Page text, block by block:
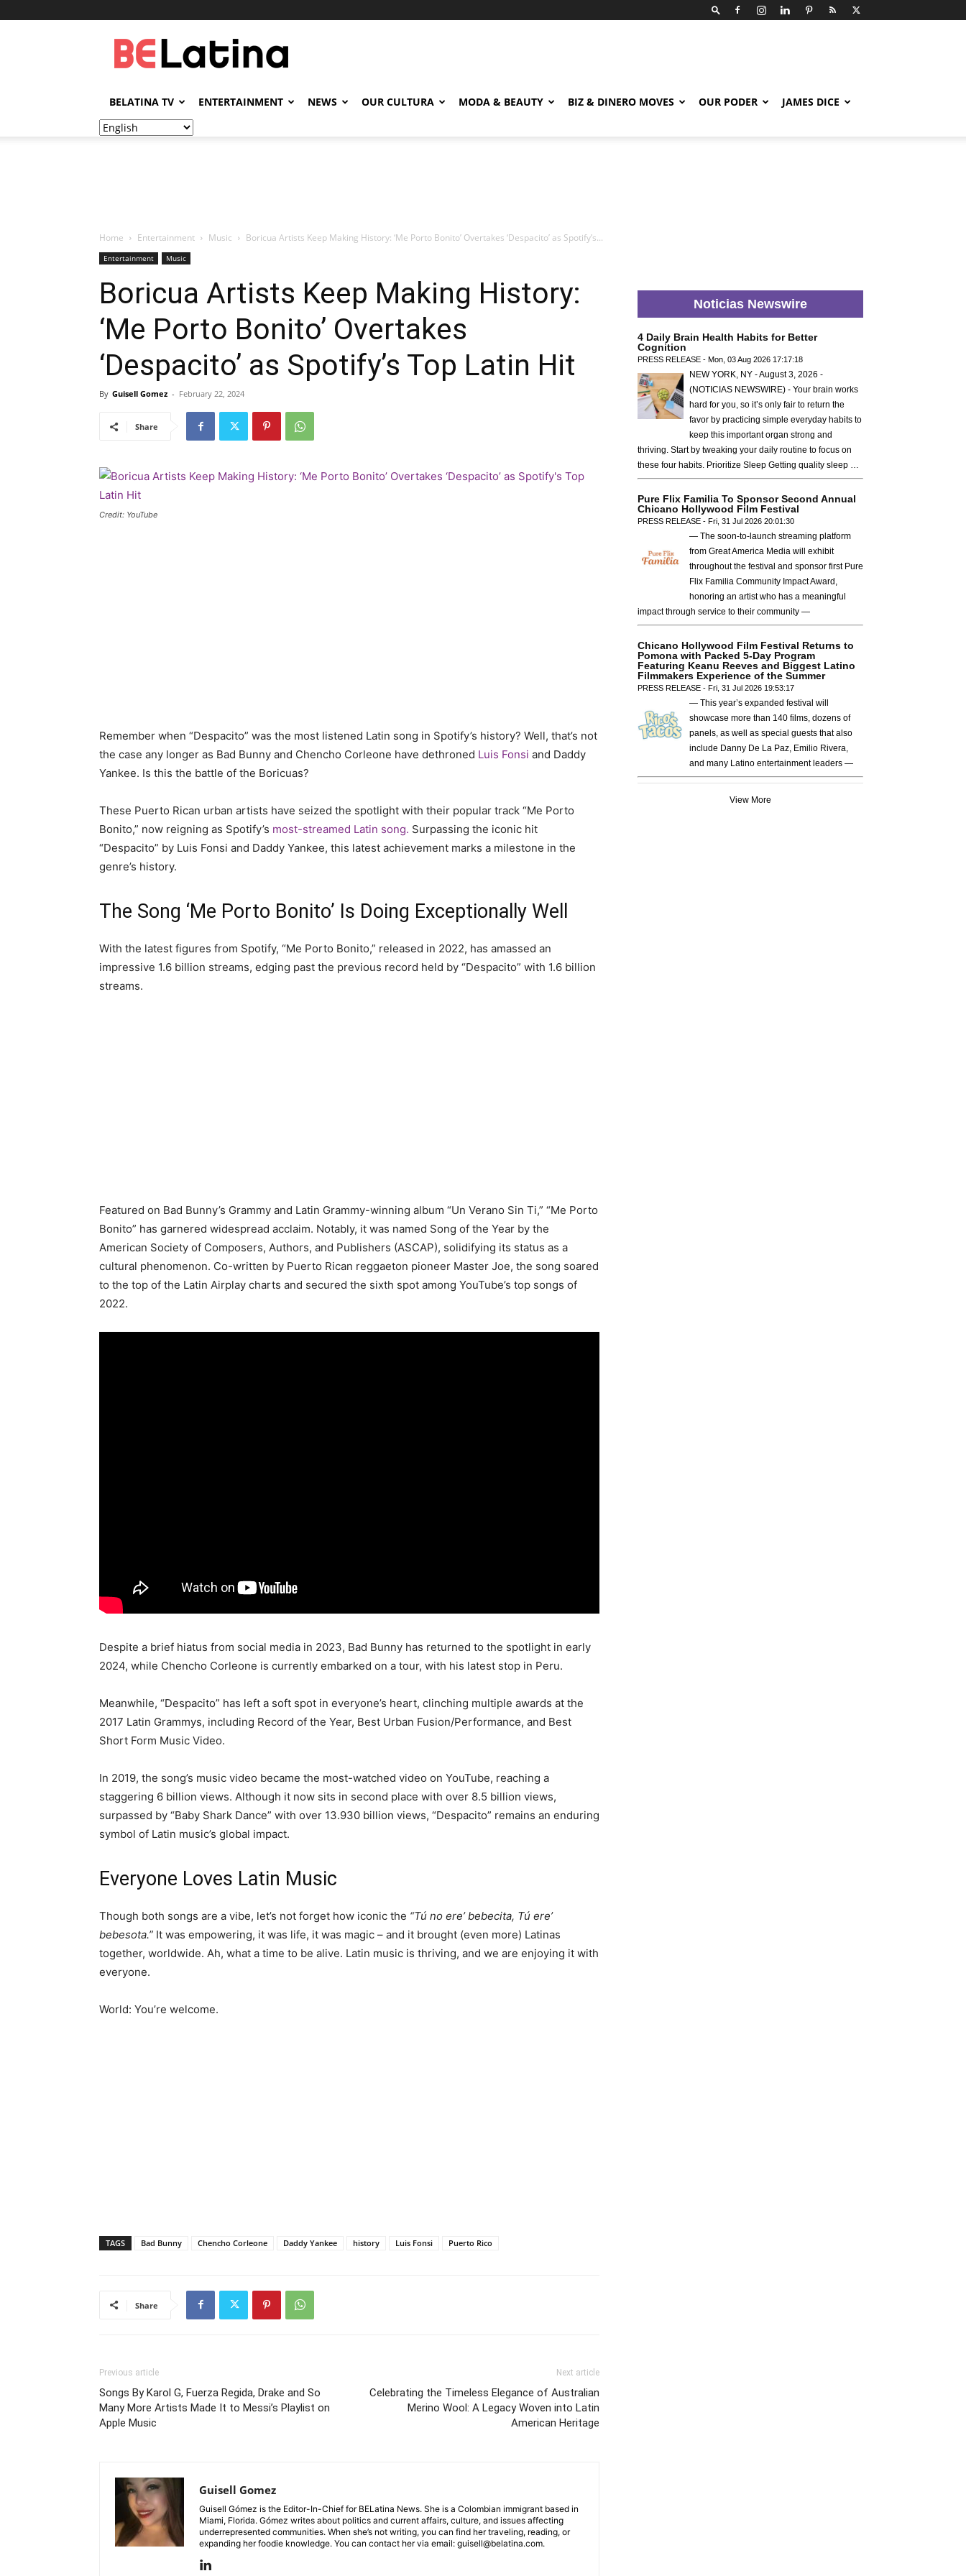
BELATINA TV ENTERTAINMENT NEWS OUR CULTURA MODA & BEAUTY BIZ & DINERO MOVES OUR PODER JAMES DICE
Home Entertainment Music Boricua Artists Keep Making History: ‘Me Porto Bonito’ Overtakes ‘Despacito’ as Spotify’s...
Entertainment Music
Boricua Artists Keep Making History:
‘Me Porto Bonito’ Overtakes
‘Despacito’ as Spotify’s Top Latin Hit
By Guisell Gomez - February 22, 2024
Share
Credit: YouTube
Remember when “Despacito” was the most listened Latin song in Spotify’s history? Well, that’s not
the case any longer as Bad Bunny and Chencho Corleone have dethroned Luis Fonsi and Daddy
Yankee. Is this the battle of the Boricuas?
These Puerto Rican urban artists have seized the spotlight with their popular track “Me Porto
Bonito,” now reigning as Spotify’s most-streamed Latin song. Surpassing the iconic hit
“Despacito” by Luis Fonsi and Daddy Yankee, this latest achievement marks a milestone in the
genre’s history.
The Song ‘Me Porto Bonito’ Is Doing Exceptionally Well
With the latest figures from Spotify, “Me Porto Bonito,” released in 2022, has amassed an
impressive 1.6 billion streams, edging past the previous record held by “Despacito” with 1.6 billion
streams.
Featured on Bad Bunny’s Grammy and Latin Grammy-winning album “Un Verano Sin Ti,” “Me Porto
Bonito” has garnered widespread acclaim. Notably, it was named Song of the Year by the
American Society of Composers, Authors, and Publishers (ASCAP), solidifying its status as a
cultural phenomenon. Co-written by Puerto Rican reggaeton pioneer Master Joe, the song soared
to the top of the Latin Airplay charts and secured the sixth spot among YouTube’s top songs of
2022.
Despite a brief hiatus from social media in 2023, Bad Bunny has returned to the spotlight in early
2024, while Chencho Corleone is currently embarked on a tour, with his latest stop in Peru.
Meanwhile, “Despacito” has left a soft spot in everyone’s heart, clinching multiple awards at the
2017 Latin Grammys, including Record of the Year, Best Urban Fusion/Performance, and Best
Short Form Music Video.
In 2019, the song’s music video became the most-watched video on YouTube, reaching a
staggering 6 billion views. Although it now sits in second place with over 8.5 billion views,
surpassed by “Baby Shark Dance” with over 13.930 billion views, “Despacito” remains an enduring
symbol of Latin music’s global impact.
Everyone Loves Latin Music
Though both songs are a vibe, let’s not forget how iconic the “Tú no ere’ bebecita, Tú ere’
bebesota.” It was empowering, it was life, it was magic – and it brought (even more) Latinas
together, worldwide. Ah, what a time to be alive. Latin music is thriving, and we are enjoying it with
everyone.
World: You’re welcome.
TAGS Bad Bunny Chencho Corleone Daddy Yankee history Luis Fonsi Puerto Rico
Share
Previous article
Songs By Karol G, Fuerza Regida, Drake and So
Many More Artists Made It to Messi’s Playlist on
Apple Music
Next article
Celebrating the Timeless Elegance of Australian
Merino Wool: A Legacy Woven into Latin
American Heritage
Guisell Gomez
Guisell Gómez is the Editor-In-Chief for BELatina News. She is a Colombian immigrant based in
Miami, Florida. Gómez writes about politics and current affairs, culture, and issues affecting
underrepresented communities. When she’s not writing, you can find her traveling, reading, or
expanding her foodie knowledge. You can contact her via email: guisell@belatina.com.
Noticias Newswire
4 Daily Brain Health Habits for Better
Cognition
PRESS RELEASE - Mon, 03 Aug 2026 17:17:18
NEW YORK, NY - August 3, 2026 -
(NOTICIAS NEWSWIRE) - Your brain works
hard for you, so it’s only fair to return the
favor by practicing simple everyday habits to
keep this important organ strong and
thriving. Start by tweaking your daily routine to focus on
these four habits. Prioritize Sleep Getting quality sleep …
Pure Flix Familia To Sponsor Second Annual
Chicano Hollywood Film Festival
PRESS RELEASE - Fri, 31 Jul 2026 20:01:30
— The soon-to-launch streaming platform
from Great America Media will exhibit
throughout the festival and sponsor first Pure
Flix Familia Community Impact Award,
honoring an artist who has a meaningful
impact through service to their community —
Chicano Hollywood Film Festival Returns to
Pomona with Packed 5-Day Program
Featuring Keanu Reeves and Biggest Latino
Filmmakers Experience of the Summer
PRESS RELEASE - Fri, 31 Jul 2026 19:53:17
— This year’s expanded festival will
showcase more than 140 films, dozens of
panels, as well as special guests that also
include Danny De La Paz, Emilio Rivera,
and many Latino entertainment leaders —
View More